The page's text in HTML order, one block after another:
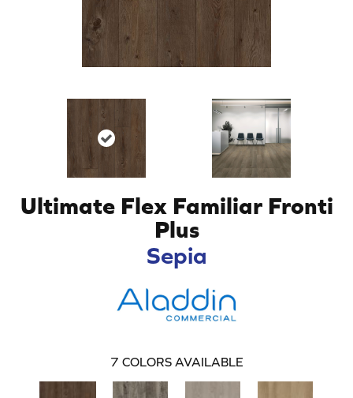
Ultimate Flex Familiar Fronti
Plus
Sepia
7 COLORS AVAILABLE